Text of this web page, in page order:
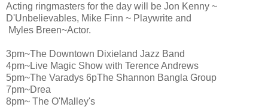
Acting ringmasters for the day will be Jon Kenny ~
D'Unbelievables, Mike Finn ~ Playwrite and
Myles Breen~Actor.
3pm~The Downtown Dixieland Jazz Band
4pm~Live Magic Show with Terence Andrews
5pm~The Varadys 6pThe Shannon Bangla Group
7pm~Drea
8pm~ The O'Malley's